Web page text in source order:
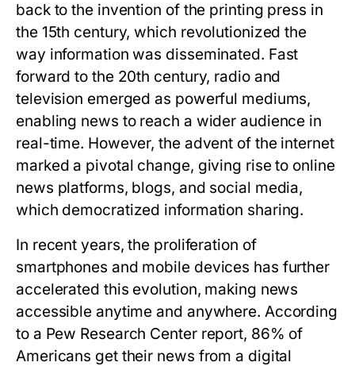
back to the invention of the printing press in
the 15th century, which revolutionized the
way information was disseminated. Fast
forward to the 20th century, radio and
television emerged as powerful mediums,
enabling news to reach a wider audience in
real-time. However, the advent of the internet
marked a pivotal change, giving rise to online
news platforms, blogs, and social media,
which democratized information sharing.
In recent years, the proliferation of
smartphones and mobile devices has further
accelerated this evolution, making news
accessible anytime and anywhere. According
to a Pew Research Center report, 86% of
Americans get their news from a digital